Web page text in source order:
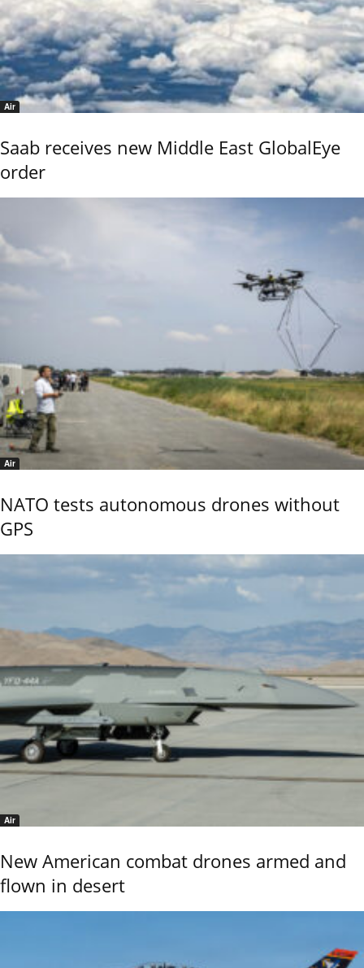
Air
Saab receives new Middle East GlobalEye
order
Air
NATO tests autonomous drones without
GPS
Air
New American combat drones armed and
flown in desert